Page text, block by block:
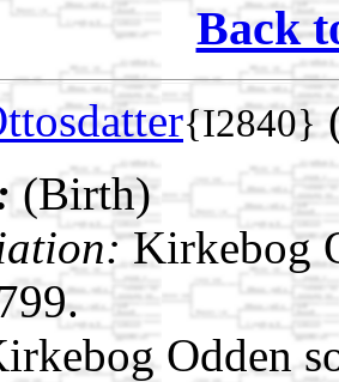
Back
{I2840}
(Birth)
Kirkebog
Odden